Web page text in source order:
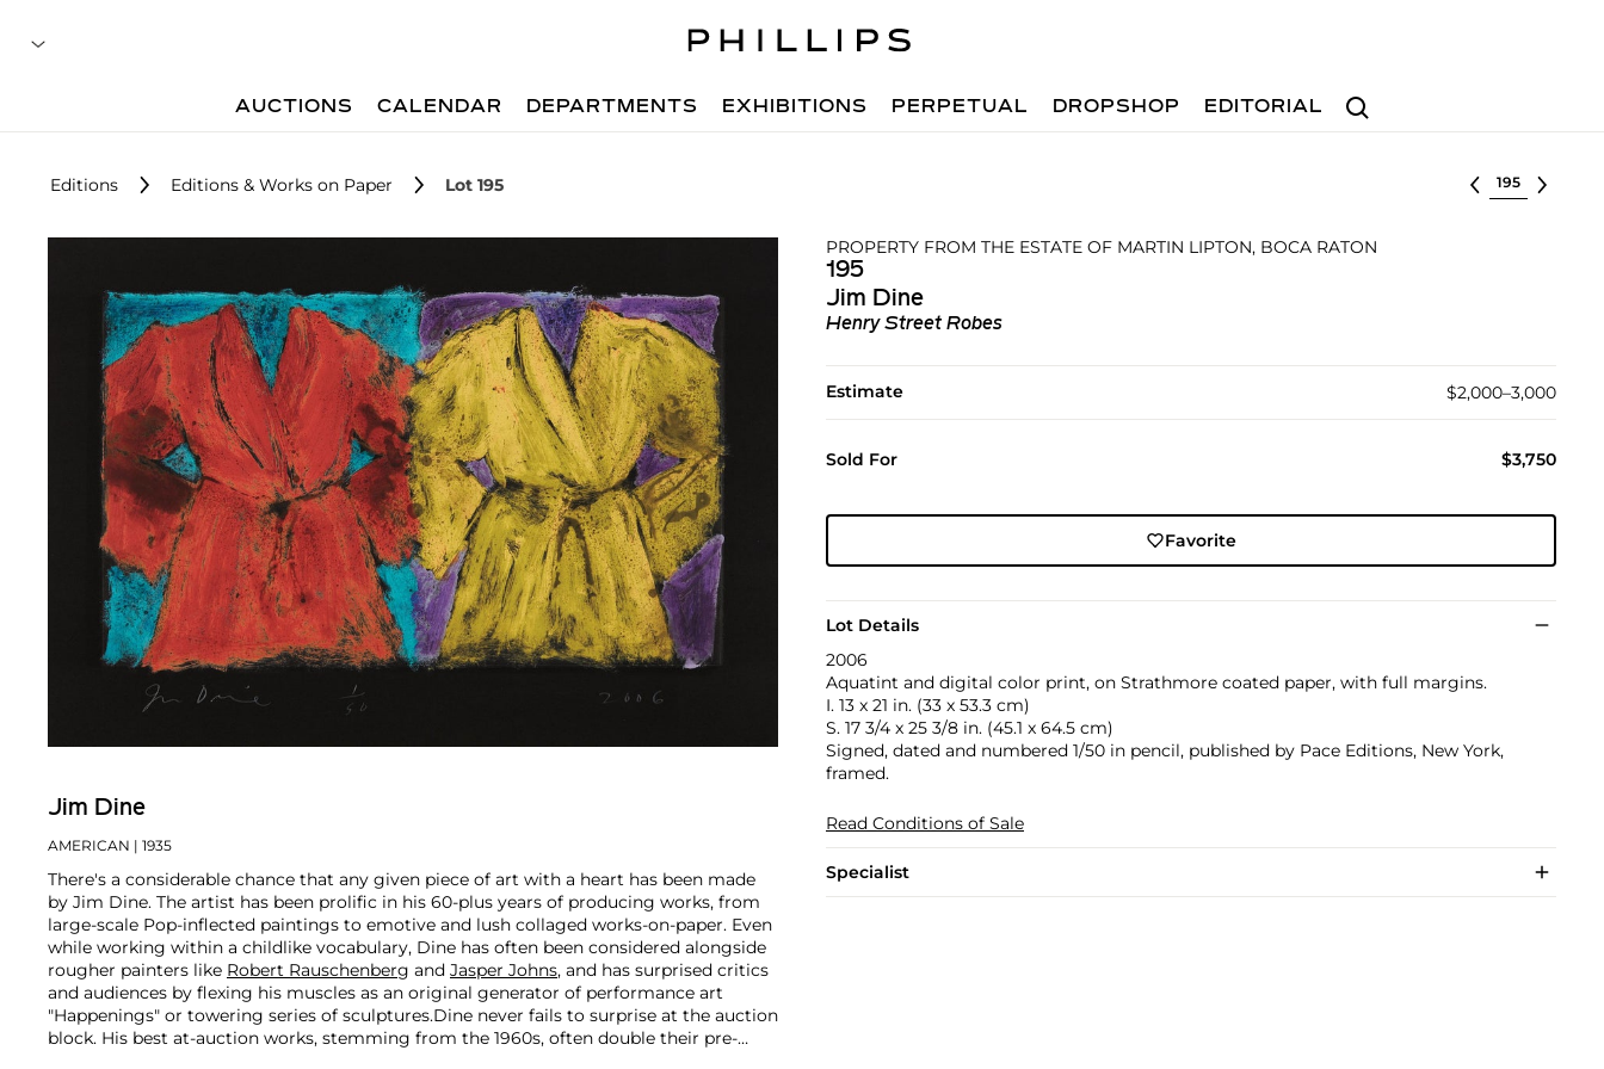
Search
AUCTIONS CALENDAR DEPARTMENTS EXHIBITIONS PERPETUAL DROPSHOP EDITORIAL
Editions Editions & Works on Paper Lot 195 Select lot
PROPERTY FROM THE ESTATE OF MARTIN LIPTON, BOCA RATON
195
Jim Dine
Henry Street Robes
Estimate $2,000–3,000
Sold For $3,750
Favorite
Lot Details
2006
Aquatint and digital color print, on Strathmore coated paper, with full margins.
I. 13 x 21 in. (33 x 53.3 cm)
S. 17 3/4 x 25 3/8 in. (45.1 x 64.5 cm)
Signed, dated and numbered 1/50 in pencil, published by Pace Editions, New York,
framed.
Read Conditions of Sale
Specialist
Jim Dine
AMERICAN | 1935
There's a considerable chance that any given piece of art with a heart has been made
by Jim Dine. The artist has been prolific in his 60-plus years of producing works, from
large-scale Pop-inflected paintings to emotive and lush collaged works-on-paper. Even
while working within a childlike vocabulary, Dine has often been considered alongside
rougher painters like Robert Rauschenberg and Jasper Johns, and has surprised critics
and audiences by flexing his muscles as an original generator of performance art
"Happenings" or towering series of sculptures.Dine never fails to surprise at the auction
block. His best at-auction works, stemming from the 1960s, often double their pre-